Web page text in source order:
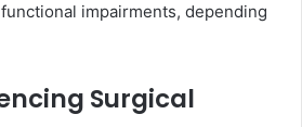
impairments, depending
Surgical